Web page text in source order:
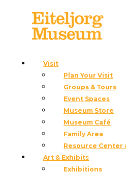
Visit
Plan Your Visit
Groups & Tours
Event Spaces
Museum Store
Museum Café
Family Area
Resource Center
Art & Exhibits
Exhibitions
Eiteljorg
Festival